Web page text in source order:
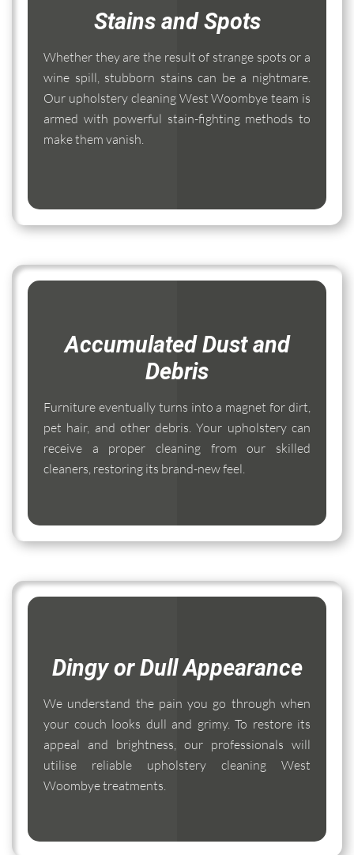
Stains and Spots
Whether they are the result of strange spots or a
wine spill, stubborn stains can be a nightmare.
Our upholstery cleaning West Woombye team is
armed with powerful stain-fighting methods to
make them vanish.
Accumulated Dust and
Debris
Furniture eventually turns into a magnet for dirt,
pet hair, and other debris. Your upholstery can
receive a proper cleaning from our skilled
cleaners, restoring its brand-new feel.
Dingy or Dull Appearance
We understand the pain you go through when
your couch looks dull and grimy. To restore its
appeal and brightness, our professionals will
utilise reliable upholstery cleaning West
Woombye treatments.